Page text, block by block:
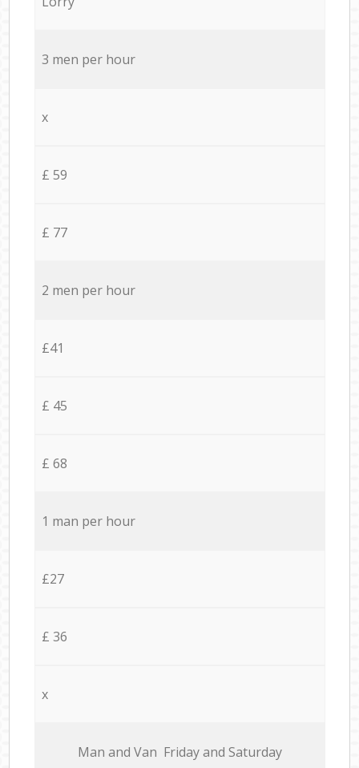
3 men per hour
x
£ 59
£ 77
2 men per hour
£41
£ 45
£ 68
1 man per hour
£27
£ 36
x
Мan аnd Van Friday and Saturday